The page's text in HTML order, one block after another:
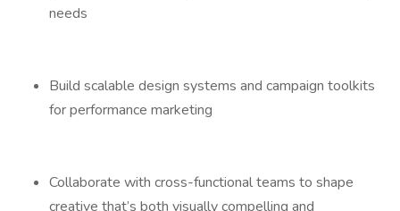
needs
Build scalable design systems and campaign toolkits
for performance marketing
Collaborate with cross-functional teams to shape
creative that’s both visually compelling and